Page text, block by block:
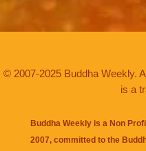
© 2007-2025 Buddha Weekly.
is a
Buddha Weekly is a Non
2007, committed to the